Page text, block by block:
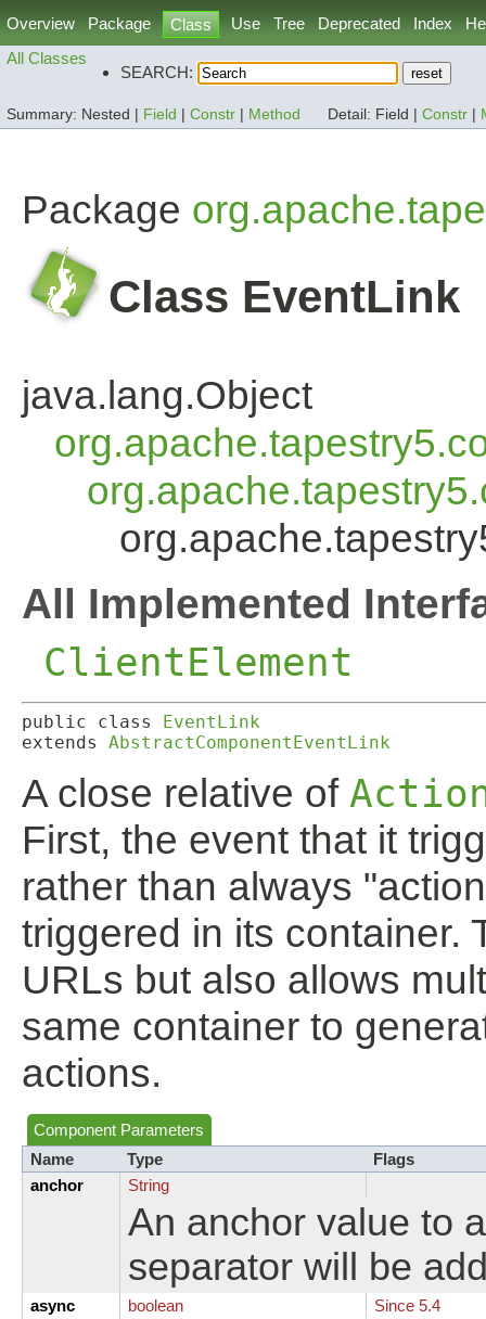
Overview Package Class Use Tree Deprecated Index
All Classes
SEARCH:
Summary: Nested | Field Constr Method Detail: Field | Constr
Package
Class EventLink
java.lang.Object
All Implemented
ClientElement
public class
EventLink
extends AbstractComponentEventLink
A close relative of
First, the event that it
rather than always
triggered in its container.
URLs but also allows
same container to
actions.
Component Parameters
Name
Type
Flags
anchor
String
An anchor value to
separator will be
async boolean Since 5.4